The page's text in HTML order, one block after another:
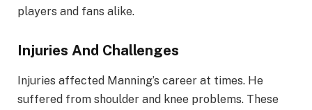
players and fans alike.
Injuries And Challenges
Injuries affected Manning’s career at times. He
suffered from shoulder and knee problems. These